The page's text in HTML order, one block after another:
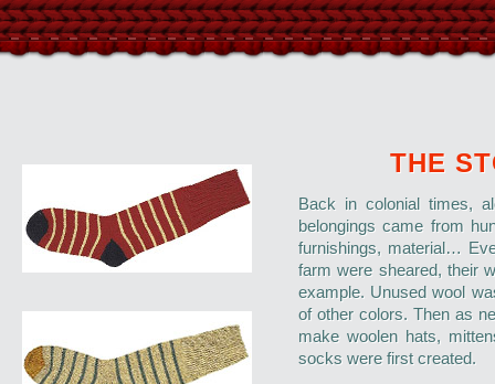
THE
Back in colonial times,
belongings came from
furnishings, material…
farm were sheared, their
example. Unused wool
of other colors. Then as
make woolen hats,
socks were first created.